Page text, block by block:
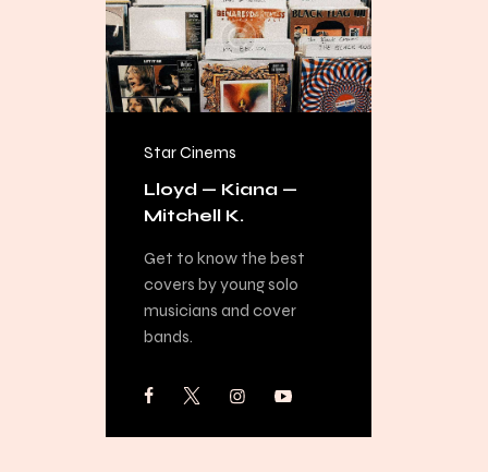
Star Cinems
Lloyd — Kiana —
Mitchell K.
Get to know the best
covers by young solo
musicians and cover
bands.